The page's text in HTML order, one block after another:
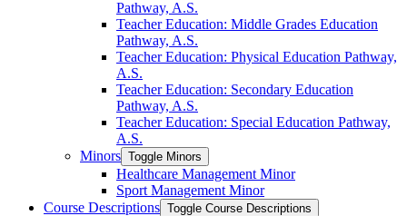
Pathway, A.S.
Teacher Education: Middle Grades Education
Pathway, A.S.
Teacher Education: Physical Education Pathway,
A.S.
Teacher Education: Secondary Education
Pathway, A.S.
Teacher Education: Special Education Pathway,
A.S.
Minors Toggle Minors
Healthcare Management Minor
Sport Management Minor
Course Descriptions Toggle Course Descriptions